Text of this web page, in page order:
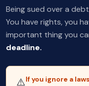
Being sued over a
You have rights, you
important thing you
deadline.
⚠️If you ignore a